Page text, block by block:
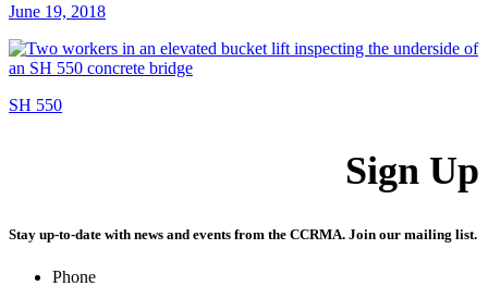
June 19, 2018
SH 550
Sign Up
Stay up-to-date with news and events from the CCRMA. Join our mailing list.
Phone